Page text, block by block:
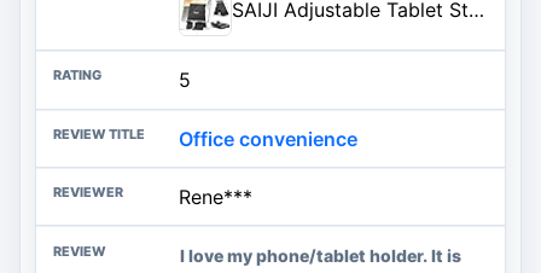
SAIJI Adjustable Tablet Stand Holder Portable Foldable Desktop Stand Dock Compatible for iPad, iPhone, Nintendo Switch, Samsung Galaxy and Kindle Fire Tablets – Black | Stable Tablet Holder with Multi-Angle Compatible with iPad, iPhone, Switch & Kindle, Office Desk Accessories
5
Office convenience
Rene***
I love my phone/tablet holder. It is